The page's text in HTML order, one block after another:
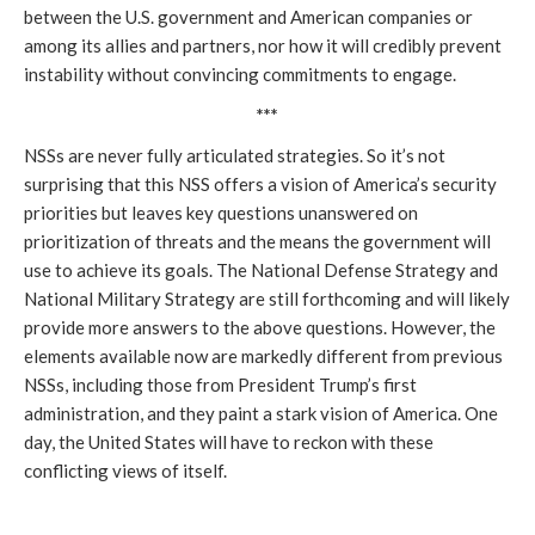
between the U.S. government and American companies or
among its allies and partners, nor how it will credibly prevent
instability without convincing commitments to engage.
***
NSSs are never fully articulated strategies. So it’s not
surprising that this NSS offers a vision of America’s security
priorities but leaves key questions unanswered on
prioritization of threats and the means the government will
use to achieve its goals. The National Defense Strategy and
National Military Strategy are still forthcoming and will likely
provide more answers to the above questions. However, the
elements available now are markedly different from previous
NSSs, including those from President Trump’s first
administration, and they paint a stark vision of America. One
day, the United States will have to reckon with these
conflicting views of itself.